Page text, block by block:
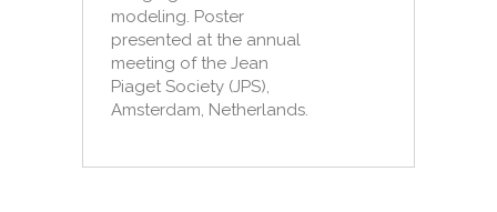
modeling. Poster
presented at the annual
meeting of the Jean
Piaget Society (JPS),
Amsterdam, Netherlands.